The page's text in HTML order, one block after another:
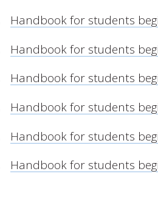
Handbook for students
Handbook for students
Handbook for students
Handbook for students
Handbook for students
Handbook for students